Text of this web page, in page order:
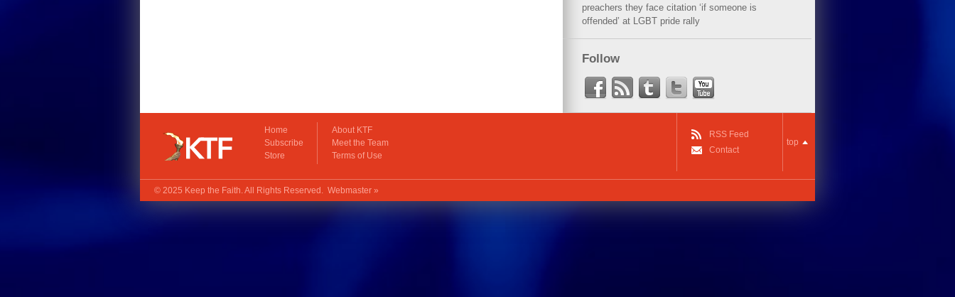
preachers they face citation ‘if someone is
offended’ at LGBT pride rally
Follow
Home
Subscribe
Store
About KTF
Meet the Team
Terms of Use
RSS Feed
Contact
top
© 2025 Keep the Faith. All Rights Reserved. Webmaster »